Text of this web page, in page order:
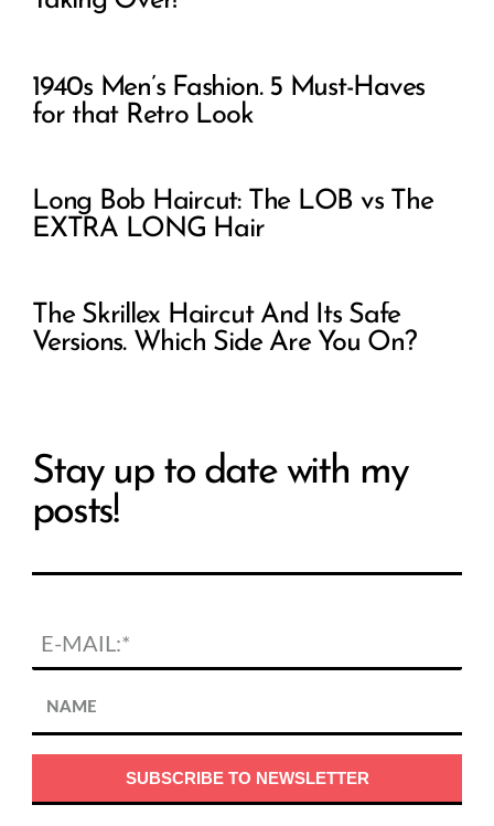
1940s Men’s Fashion. 5 Must-Haves
for that Retro Look
Long Bob Haircut: The LOB vs The
EXTRA LONG Hair
The Skrillex Haircut And Its Safe
Versions. Which Side Are You On?
Stay up to date with my
posts!